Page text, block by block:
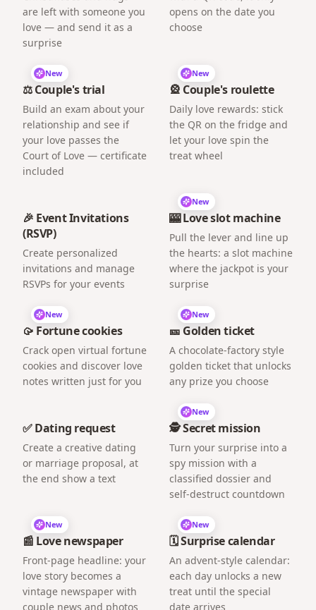
are left with someone you
love — and send it as a
surprise
opens on the date you
choose
New
⚖️ Couple's trial
Build an exam about your
relationship and see if
your love passes the
Court of Love — certificate
included
New
🎡 Couple's roulette
Daily love rewards: stick
the QR on the fridge and
let your love spin the
treat wheel
🎉 Event Invitations
(RSVP)
Create personalized
invitations and manage
RSVPs for your events
New
🎰 Love slot machine
Pull the lever and line up
the hearts: a slot machine
where the jackpot is your
surprise
New
🥠 Fortune cookies
Crack open virtual fortune
cookies and discover love
notes written just for you
New
🎫 Golden ticket
A chocolate-factory style
golden ticket that unlocks
any prize you choose
✅ Dating request
Create a creative dating
or marriage proposal, at
the end show a text
New
🕵️ Secret mission
Turn your surprise into a
spy mission with a
classified dossier and
self-destruct countdown
New
📰 Love newspaper
Front-page headline: your
love story becomes a
vintage newspaper with
couple news and photos
New
🗓️ Surprise calendar
An advent-style calendar:
each day unlocks a new
treat until the special
date arrives